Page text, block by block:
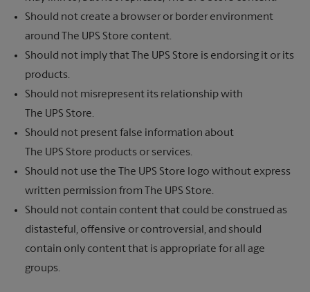
Should not create a browser or border environment
around
The UPS Store content.
Should not imply that
The UPS Store is endorsing it or its
products.
Should not misrepresent its relationship with
The UPS Store.
Should not present false information about
The UPS Store products or services.
Should not use the
The UPS Store logo without express
written permission from
The UPS Store.
Should not contain content that could be construed as
distasteful, offensive or controversial, and should
contain only content that is appropriate for all age
groups.